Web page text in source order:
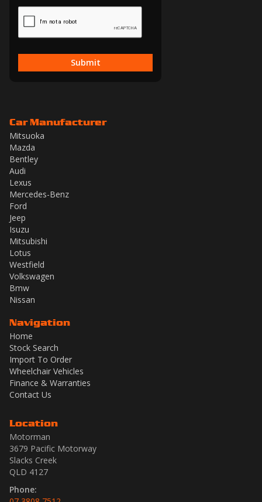
Submit
Car Manufacturer
Mitsuoka
Mazda
Bentley
Audi
Lexus
Mercedes-Benz
Ford
Jeep
Isuzu
Mitsubishi
Lotus
Westfield
Volkswagen
Bmw
Nissan
Navigation
Home
Stock Search
Import To Order
Wheelchair Vehicles
Finance & Warranties
Contact Us
Location
Motorman
3679 Pacific Motorway
Slacks Creek
QLD 4127
Phone: